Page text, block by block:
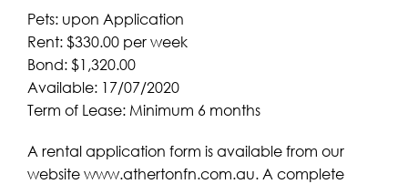
Pets: upon Application
Rent: $330.00 per week
Bond: $1,320.00
Available: 17/07/2020
Term of Lease: Minimum 6 months
A rental application form is available from our
website www.athertonfn.com.au. A complete